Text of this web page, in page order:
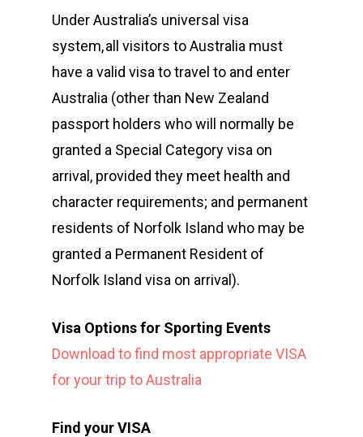
Under Australia’s universal visa
system, all visitors to Australia must
have a valid visa to travel to and enter
Australia (other than New Zealand
passport holders who will normally be
granted a Special Category visa on
arrival, provided they meet health and
character requirements; and permanent
residents of Norfolk Island who may be
granted a Permanent Resident of
Norfolk Island visa on arrival).
Visa Options for Sporting Events
Download to find most appropriate VISA
for your trip to Australia
Find your VISA